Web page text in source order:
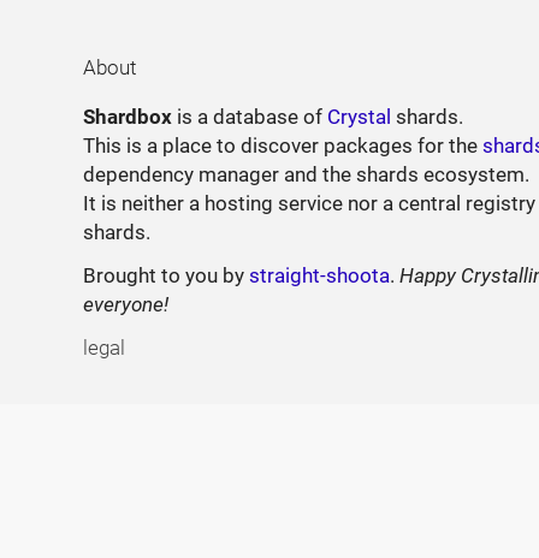
About
Shardbox is a database of Crystal shards.
This is a place to discover packages for the
dependency manager and the shards ecosystem.
It is neither a hosting service nor a central
shards.
Brought to you bystraight-shoota.Happy
everyone!
legal